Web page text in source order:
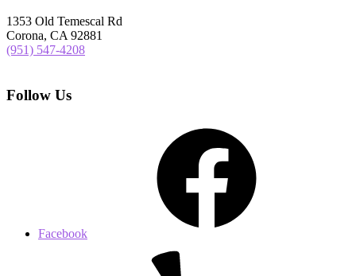
1353 Old Temescal Rd
Corona, CA 92881
(951) 547-4208
Follow Us
Facebook